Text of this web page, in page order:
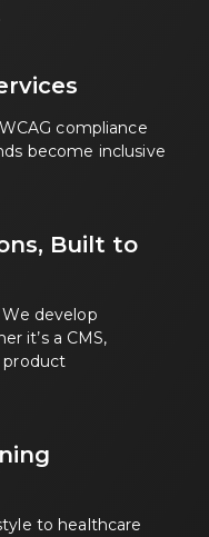
compliance
become inclusive
Built to
develop
it’s a CMS,
product
to healthcare